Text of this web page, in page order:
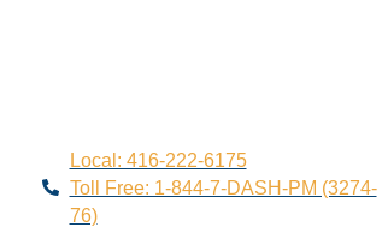
Local: 416-222-6175
Toll Free: 1-844-7-DASH-PM (3274-
76)